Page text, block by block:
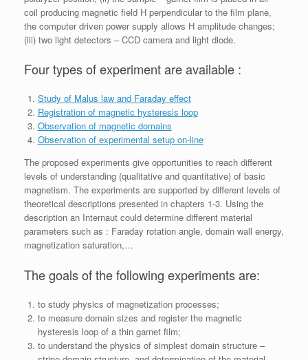
coil producing magnetic field H perpendicular to the film plane,
the computer driven power supply allows H amplitude changes;
(iii) two light detectors – CCD camera and light diode.
Four types of experiment are available :
Study of Malus law and Faraday effect
Registration of magnetic hysteresis loop
Observation of magnetic domains
Observation of experimental setup on-line
The proposed experiments give opportunities to reach different
levels of understanding (qualitative and quantitative) of basic
magnetism. The experiments are supported by different levels of
theoretical descriptions presented in chapters 1-3. Using the
description an Internaut could determine different material
parameters such as : Faraday rotation angle, domain wall energy,
magnetization saturation,…
The goals of the following experiments are:
to study physics of magnetization processes;
to measure domain sizes and register the magnetic
hysteresis loop of a thin garnet film;
to understand the physics of simplest domain structure –